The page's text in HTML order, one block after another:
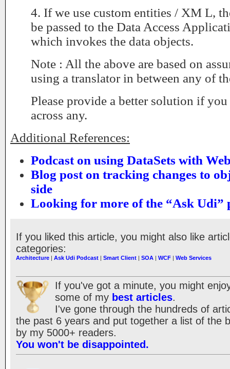
4. If we use custom entities / XM L,
be passed to the Data Access
which invokes the data objects.
Note : All the above are based on
using a translator in between any of
Please provide a better solution if you
across any.
Additional References:
Podcast on using DataSets with
Blog post on tracking changes to
side
Looking for more of the “Ask Udi”
If you liked this article, you might also like
categories:
Architecture | Ask Udi Podcast | Smart Client | SOA | WCF | Web Services
If you've got a minute, you might
some of my best articles.
I've gone through the hundreds of
the past 6 years and put together a list of the
by my 5000+ readers.
You won't be disappointed.